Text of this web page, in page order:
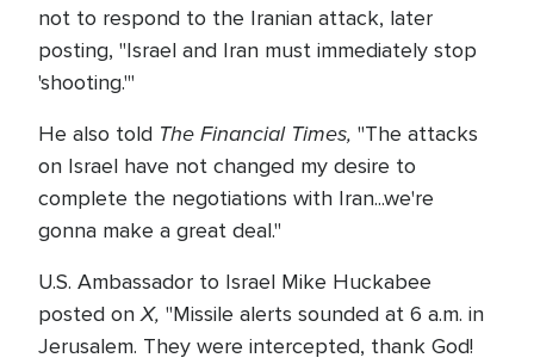
not to respond to the Iranian attack, later
posting, "Israel and Iran must immediately stop
'shooting.'"
He also told The Financial Times, "The attacks
on Israel have not changed my desire to
complete the negotiations with Iran...we're
gonna make a great deal."
U.S. Ambassador to Israel Mike Huckabee
posted onX, "Missile alerts sounded at 6 a.m. in
Jerusalem. They were intercepted, thank God!